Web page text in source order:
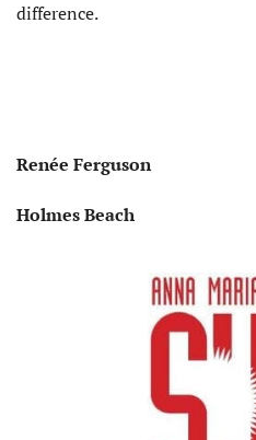
difference.
Renée Ferguson
Holmes Beach